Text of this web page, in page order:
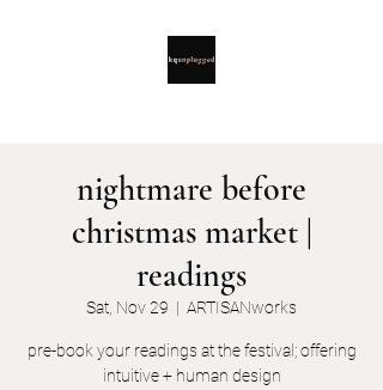
nightmare before
christmas market |
readings
Sat, Nov 29
  |
ARTISANworks
pre-book your readings at the festival; offering
intuitive + human design